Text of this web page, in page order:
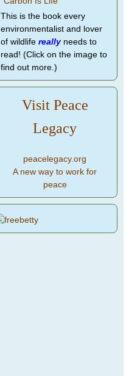
This is the book every
environmentalist and lover
of wildlife reallyneeds to
read! (Click on the image to
find out more.)
Visit Peace
Legacy
peacelegacy.org
A new way to work for
peace